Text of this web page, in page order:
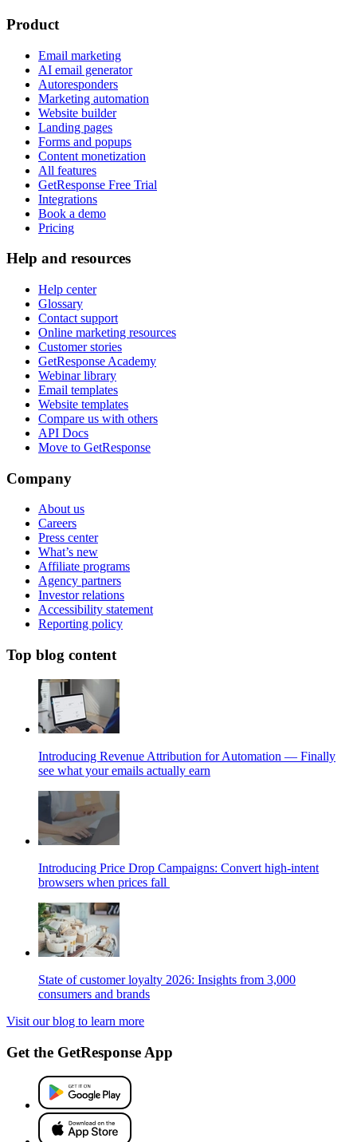
Product
Email marketing
AI email generator
Autoresponders
Marketing automation
Website builder
Landing pages
Forms and popups
Content monetization
All features
GetResponse Free Trial
Integrations
Book a demo
Pricing
Help and resources
Help center
Glossary
Contact support
Online marketing resources
Customer stories
GetResponse Academy
Webinar library
Email templates
Website templates
Compare us with others
API Docs
Move to GetResponse
Company
About us
Careers
Press center
What’s new
Affiliate programs
Agency partners
Investor relations
Accessibility statement
Reporting policy
Top blog content
Introducing Revenue Attribution for Automation — Finally
see what your emails actually earn
Introducing Price Drop Campaigns: Convert high-intent
browsers when prices fall
State of customer loyalty 2026: Insights from 3,000
consumers and brands
Visit our blog to learn more
Get the GetResponse App